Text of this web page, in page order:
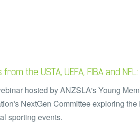
from the USTA, UEFA, FIBA and
hosted by ANZSLA's Young
NextGen Committee exploring
sporting events.